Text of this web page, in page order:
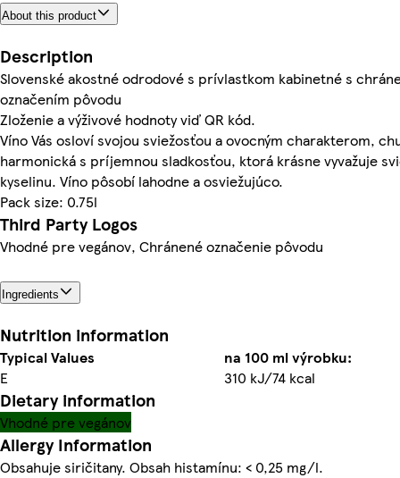
About this product
Description
Slovenské akostné odrodové s prívlastkom kabinetné s
označením pôvodu
Zloženie a výživové hodnoty viď QR kód.
Víno Vás osloví svojou sviežosťou a ovocným charakterom,
harmonická s príjemnou sladkosťou, ktorá krásne vyvažuje
kyselinu. Víno pôsobí lahodne a osviežujúco.
Pack size: 0.75l
Third Party Logos
Vhodné pre vegánov, Chránené označenie pôvodu
Ingredients
Nutrition information
Typical Values
na 100 ml výrobku:
E
310 kJ/74 kcal
Dietary information
Vhodné pre vegánov
Allergy Information
Obsahuje siričitany. Obsah histamínu: < 0,25 mg/l.